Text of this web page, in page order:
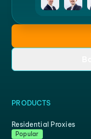
PRODUCTS
Residential Proxies
Popular